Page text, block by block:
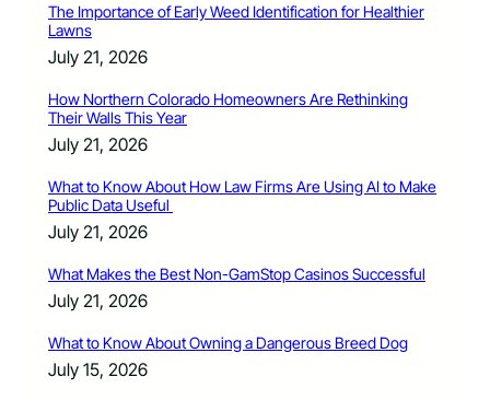
The Importance of Early Weed Identification for Healthier
Lawns
July 21, 2026
How Northern Colorado Homeowners Are Rethinking
Their Walls This Year
July 21, 2026
What to Know About How Law Firms Are Using AI to Make
Public Data Useful
July 21, 2026
What Makes the Best Non-GamStop Casinos Successful
July 21, 2026
What to Know About Owning a Dangerous Breed Dog
July 15, 2026